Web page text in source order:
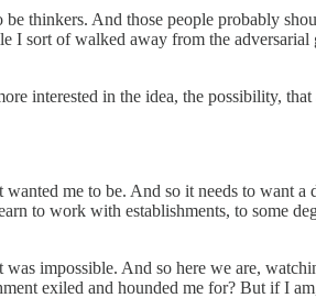
thinkers. And those people probably
I sort of walked away from the
interested in the idea, the possibility,
me to be. And so it needs to want
to work with establishments, to some
impossible. And so here we are,
exiled and hounded me for? But if I